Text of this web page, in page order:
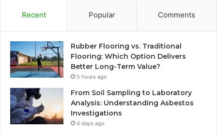
Recent Popular Comments
Rubber Flooring vs. Traditional
Flooring: Which Option Delivers
Better Long-Term Value?
5 hours ago
From Soil Sampling to Laboratory
Analysis: Understanding Asbestos
Investigations
4 days ago